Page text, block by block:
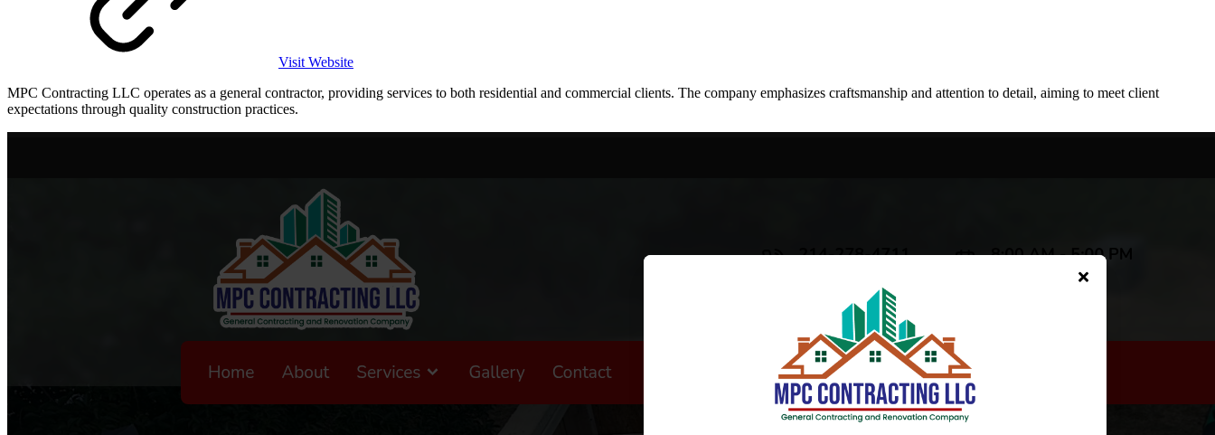
Visit Website
MPC Contracting LLC operates as a general contractor, providing services to both residential and commercial clients. The company emphasizes craftsmanship and attention to detail, aiming to meet client
expectations through quality construction practices.